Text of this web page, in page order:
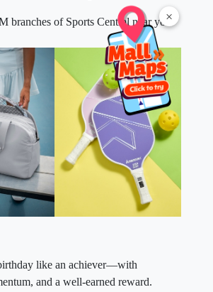
×
branches of Sports Central near you.
like an achiever—with
and a well-earned reward.